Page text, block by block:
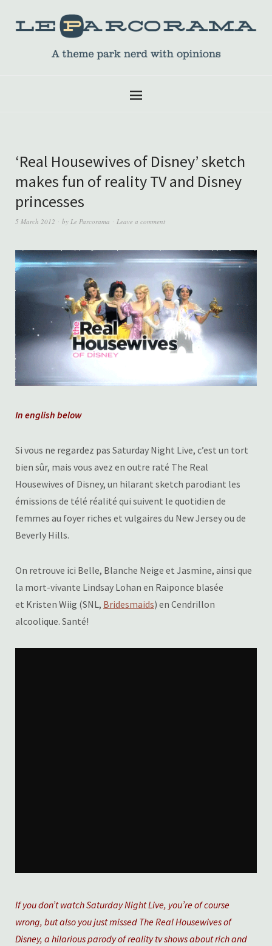
‘Real Housewives of Disney’ sketch
makes fun of reality TV and Disney
princesses
5 March 2012 by Le Parcorama Leave a comment
In english below
Si vous ne regardez pas Saturday Night Live, c’est un tort
bien sûr, mais vous avez en outre raté The Real
Housewives of Disney, un hilarant sketch parodiant les
émissions de télé réalité qui suivent le quotidien de
femmes au foyer riches et vulgaires du New Jersey ou de
Beverly Hills.
On retrouve ici Belle, Blanche Neige et Jasmine, ainsi que
la mort-vivante Lindsay Lohan en Raiponce blasée
et Kristen Wiig (SNL, Bridesmaids) en Cendrillon
alcoolique. Santé!
If you don’t watch Saturday Night Live, you’re of course
wrong, but also you just missed The Real Housewives of
Disney, a hilarious parody of reality tv shows about rich and